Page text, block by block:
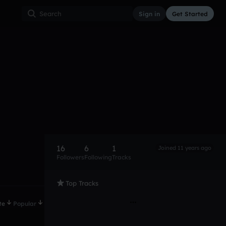
Sign in Get Started
Popular
16
Followers
6
Following
1
Tracks
Joined 11 years ago
Top Tracks